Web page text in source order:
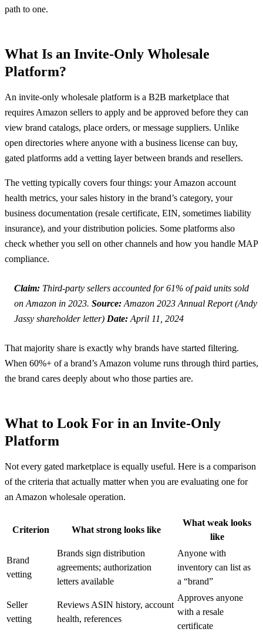
path to one.
What Is an Invite-Only Wholesale
Platform?
An invite-only wholesale platform is a B2B marketplace that
requires Amazon sellers to apply and be approved before they can
view brand catalogs, place orders, or message suppliers. Unlike
open directories where anyone with a business license can buy,
gated platforms add a vetting layer between brands and resellers.
The vetting typically covers four things: your Amazon account
health metrics, your sales history in the brand’s category, your
business documentation (resale certificate, EIN, sometimes liability
insurance), and your distribution policies. Some platforms also
check whether you sell on other channels and how you handle MAP
compliance.
Claim: Third-party sellers accounted for 61% of paid units sold
on Amazon in 2023. Source: Amazon 2023 Annual Report (Andy
Jassy shareholder letter) Date: April 11, 2024
That majority share is exactly why brands have started filtering.
When 60%+ of a brand’s Amazon volume runs through third parties,
the brand cares deeply about who those parties are.
What to Look For in an Invite-Only
Platform
Not every gated marketplace is equally useful. Here is a comparison
of the criteria that actually matter when you are evaluating one for
an Amazon wholesale operation.
Criterion What strong looks like
What weak looks
like
Brand
vetting
Brands sign distribution
agreements; authorization
letters available
Anyone with
inventory can list as
a “brand”
Seller
vetting
Reviews ASIN history, account
health, references
Approves anyone
with a resale
certificate